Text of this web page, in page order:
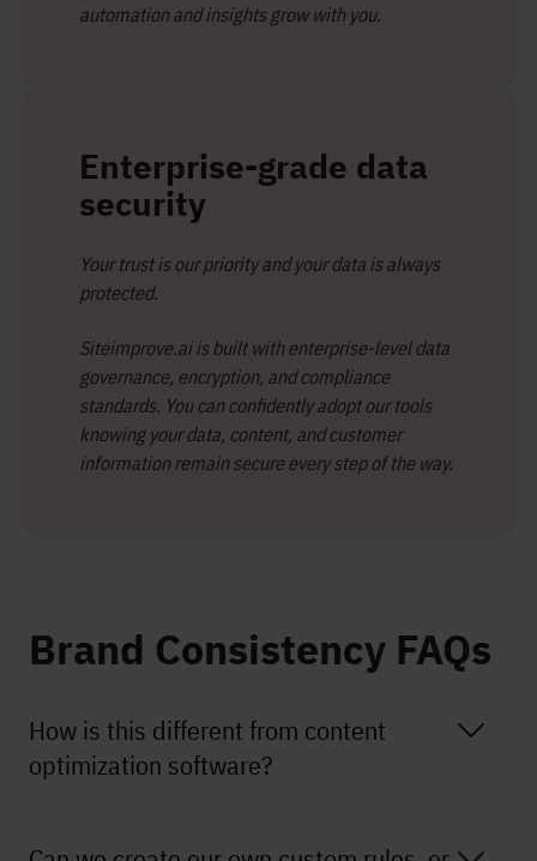
automation and insights grow with you.
Enterprise-grade data
security
Your trust is our priority and your data is always
protected.
Siteimprove.ai is built with enterprise-level data
governance, encryption, and compliance
standards. You can confidently adopt our tools
knowing your data, content, and customer
information remain secure every step of the way.
Brand Consistency FAQs
How is this different from content
optimization software?